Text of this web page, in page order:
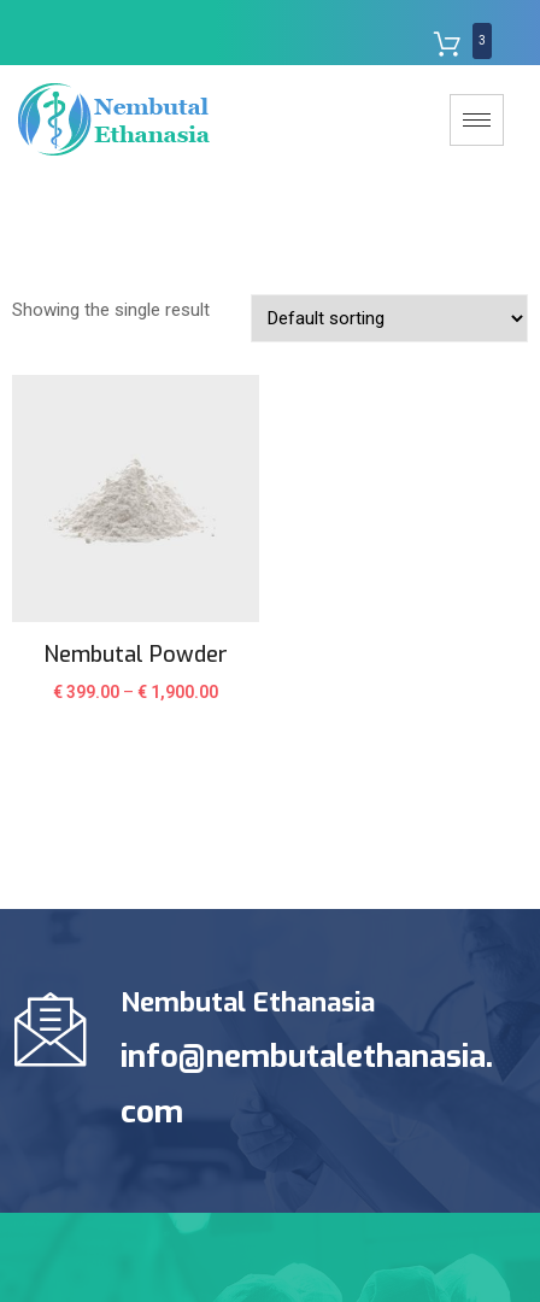
3
Showing the single result
Nembutal Powder
€399.00 –€ 1,900.00
Nembutal Ethanasia
info@nembutalethanasia.
com